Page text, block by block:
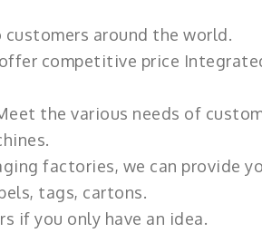
customers around the world.
competitive price
the various needs of
factories, we can provide
tags, cartons.
if you only have an idea.